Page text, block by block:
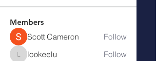
Members
Scott Cameron Follow
lookeelu
lookeelu Follow